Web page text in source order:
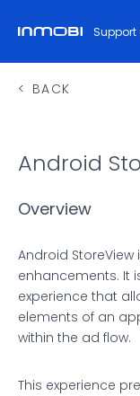
Support
BACK
Android
Overview
Android
enhancements. It
experience that
elements of an
within the ad flow.
This experience